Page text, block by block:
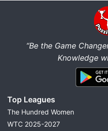
“Be the Game
Knowledge
Top Leagues
The Hundred Women
WTC 2025-2027